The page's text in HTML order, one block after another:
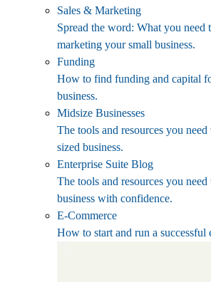
Sales & Marketing
Spread the word: What you need
marketing your small business.
Funding
How to find funding and capital
business.
Midsize Businesses
The tools and resources you
sized business.
Enterprise Suite Blog
The tools and resources you
business with confidence.
E-Commerce
How to start and run a successful